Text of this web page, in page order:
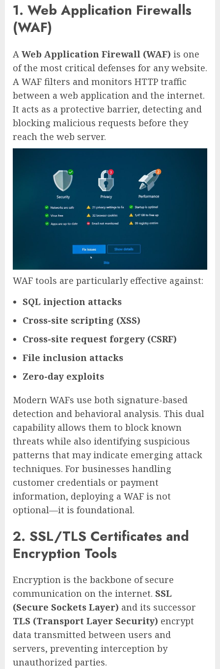
1. Web Application Firewalls
(WAF)
A Web Application Firewall (WAF) is one
of the most critical defenses for any website.
A WAF filters and monitors HTTP traffic
between a web application and the internet.
It acts as a protective barrier, detecting and
blocking malicious requests before they
reach the web server.
WAF tools are particularly effective against:
SQL injection attacks
Cross-site scripting (XSS)
Cross-site request forgery (CSRF)
File inclusion attacks
Zero-day exploits
Modern WAFs use both signature-based
detection and behavioral analysis. This dual
capability allows them to block known
threats while also identifying suspicious
patterns that may indicate emerging attack
techniques. For businesses handling
customer credentials or payment
information, deploying a WAF is not
optional—it is foundational.
2. SSL/TLS Certificates and
Encryption Tools
Encryption is the backbone of secure
communication on the internet. SSL
(Secure Sockets Layer) and its successor
TLS (Transport Layer Security) encrypt
data transmitted between users and
servers, preventing interception by
unauthorized parties.